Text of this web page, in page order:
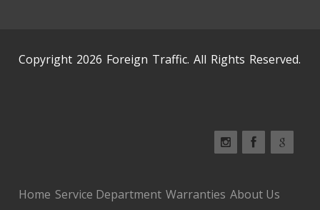
Copyright 2026 Foreign Traffic. All Rights Reserved.
Home Service Department Warranties About Us